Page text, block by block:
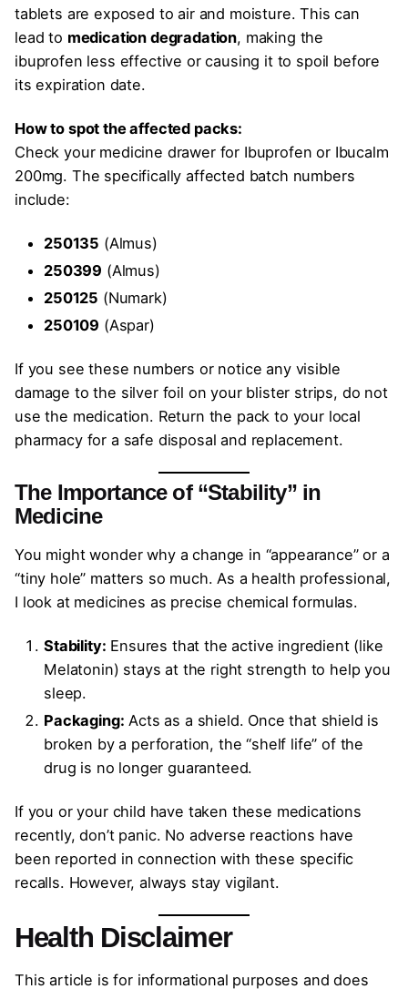
tablets are exposed to air and moisture. This can
lead to medication degradation, making the
ibuprofen less effective or causing it to spoil before
its expiration date.
How to spot the affected packs:
Check your medicine drawer for Ibuprofen or Ibucalm
200mg. The specifically affected batch numbers
include:
250135 (Almus)
250399 (Almus)
250125 (Numark)
250109 (Aspar)
If you see these numbers or notice any visible
damage to the silver foil on your blister strips, do not
use the medication. Return the pack to your local
pharmacy for a safe disposal and replacement.
The Importance of “Stability” in
Medicine
You might wonder why a change in “appearance” or a
“tiny hole” matters so much. As a health professional,
I look at medicines as precise chemical formulas.
Stability: Ensures that the active ingredient (like
Melatonin) stays at the right strength to help you
sleep.
Packaging: Acts as a shield. Once that shield is
broken by a perforation, the “shelf life” of the
drug is no longer guaranteed.
If you or your child have taken these medications
recently, don’t panic. No adverse reactions have
been reported in connection with these specific
recalls. However, always stay vigilant.
Health Disclaimer
This article is for informational purposes and does